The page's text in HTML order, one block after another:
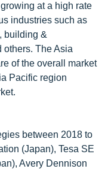
at a high rate
industries such as
building &
others. The Asia
of the overall market
Pacific region
between 2018 to
(Japan), Tesa SE
Avery Dennison